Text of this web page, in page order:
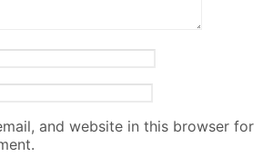
and website in this browser for